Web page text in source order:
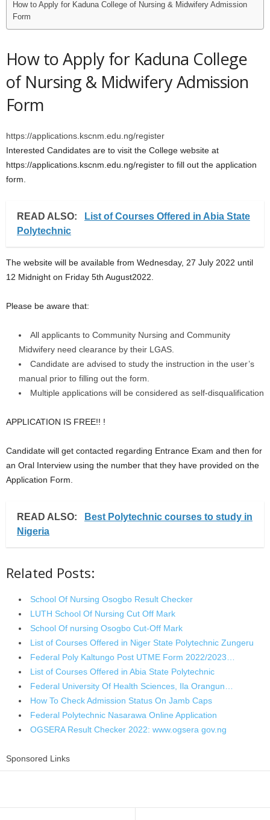
How to Apply for Kaduna College of Nursing & Midwifery Admission
Form
How to Apply for Kaduna College
of Nursing & Midwifery Admission
Form
https://applications.kscnm.edu.ng/register
Interested Candidates are to visit the College website at
https://applications.kscnm.edu.ng/register to fill out the application
form.
READ ALSO:
List of Courses Offered in Abia State
Polytechnic
The website will be available from Wednesday, 27 July 2022 until
12 Midnight on Friday 5th August2022.
Please be aware that:
All applicants to Community Nursing and Community
Midwifery need clearance by their LGAS.
Candidate are advised to study the instruction in the user’s
manual prior to filling out the form.
Multiple applications will be considered as self-disqualification
APPLICATION IS FREE!! !
Candidate will get contacted regarding Entrance Exam and then for
an Oral Interview using the number that they have provided on the
Application Form.
READ ALSO:
Best Polytechnic courses to study in
Nigeria
Related Posts:
School Of Nursing Osogbo Result Checker
LUTH School Of Nursing Cut Off Mark
School Of nursing Osogbo Cut-Off Mark
List of Courses Offered in Niger State Polytechnic Zungeru
Federal Poly Kaltungo Post UTME Form 2022/2023…
List of Courses Offered in Abia State Polytechnic
Federal University Of Health Sciences, Ila Orangun…
How To Check Admission Status On Jamb Caps
Federal Polytechnic Nasarawa Online Application
OGSERA Result Checker 2022: www.ogsera gov.ng
Sponsored Links